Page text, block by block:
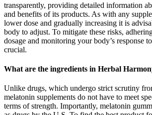
transparently, providing detailed information
and benefits of its products. As with any
lower dose and gradually increasing it is
body to adjust. To mitigate these risks,
dosage and monitoring your body’s response
crucial.
What are the ingredients in Herbal
Unlike drugs, which undergo strict scrutiny
melatonin supplements do not have to meet
terms of strength. Importantly, melatonin